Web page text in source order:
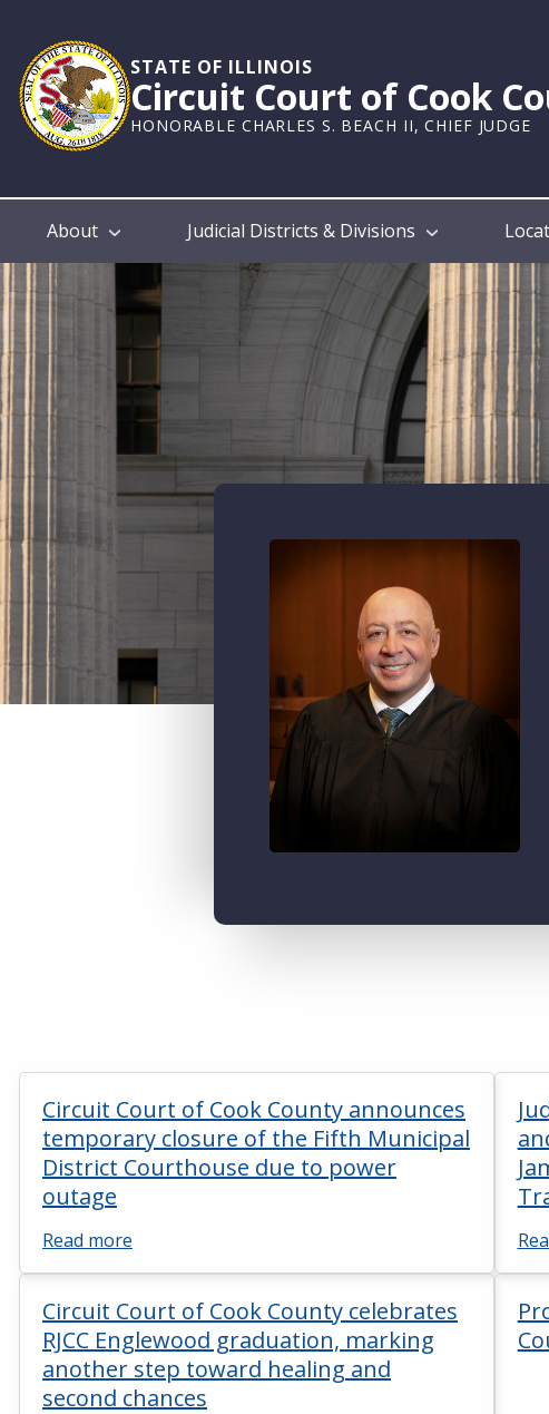
main
content
STATE OF ILLINOIS
Circuit Court of Cook
HONORABLE CHARLES S. BEACH II, CHIEF JUDGE
Main
About Judicial Districts & Divisions
Home
Circuit Court of Cook County announces
temporary closure of the Fifth Municipal
District Courthouse due to power
outage
Read more
Circuit Court of Cook County celebrates
RJCC Englewood graduation, marking
another step toward healing and
second chances